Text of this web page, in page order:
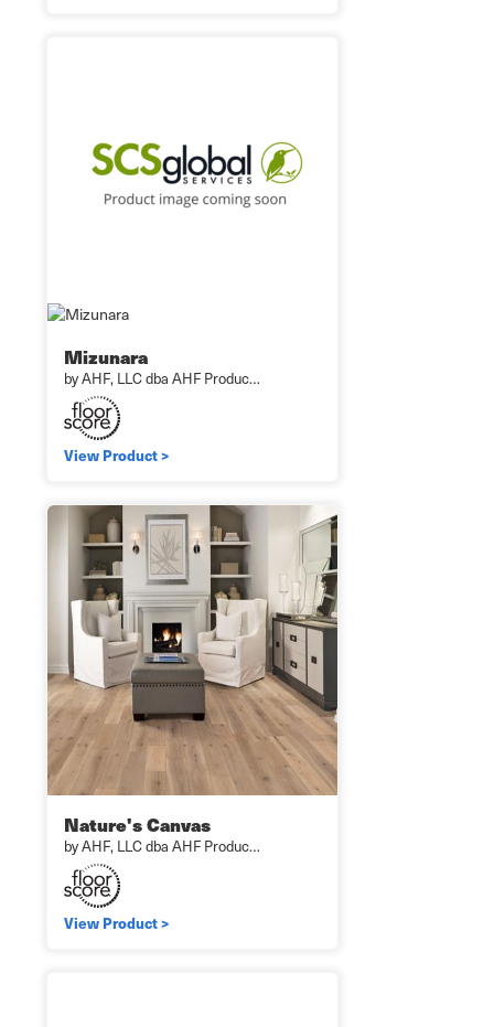
Mizunara
by AHF, LLC dba AHF Produc…
View Product >
Nature's Canvas
by AHF, LLC dba AHF Produc…
View Product >